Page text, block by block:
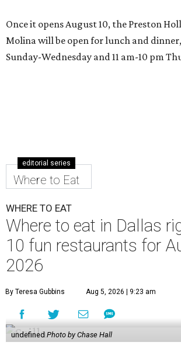
Once it opens August 10, the Preston
Molina will be open for lunch and dinner,
Sunday-Wednesday and 11 am-10 pm
editorial series
Where to Eat
WHERE TO EAT
Where to eat in Dallas
10 fun restaurants for
2026
By Teresa Gubbins Aug 5, 2026 | 9:23 am
undefinedPhoto by Chase Hall